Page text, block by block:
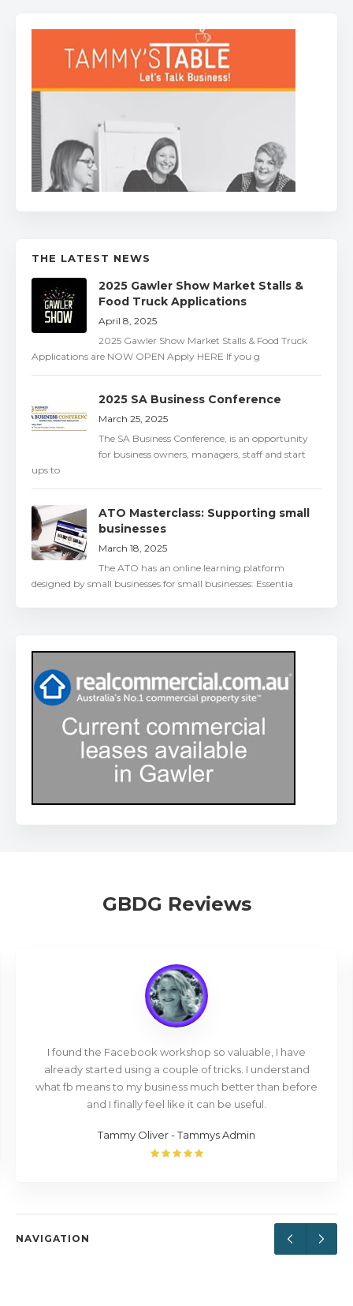
THE LATEST NEWS
2025 Gawler Show Market Stalls &
Food Truck Applications
April 8, 2025
2025 Gawler Show Market Stalls & Food Truck
Applications are NOW OPEN Apply HERE If you g
2025 SA Business Conference
March 25, 2025
The SA Business Conference, is an opportunity
for business owners, managers, staff and start
ups to
ATO Masterclass: Supporting small
businesses
March 18, 2025
The ATO has an online learning platform
designed by small businesses for small businesses: Essentia
GBDG Reviews
I found the Facebook workshop so valuable, I have
already started using a couple of tricks. I understand
what fb means to my business much better than before
and I finally feel like it can be useful.
Tammy Oliver - Tammys Admin
NAVIGATION